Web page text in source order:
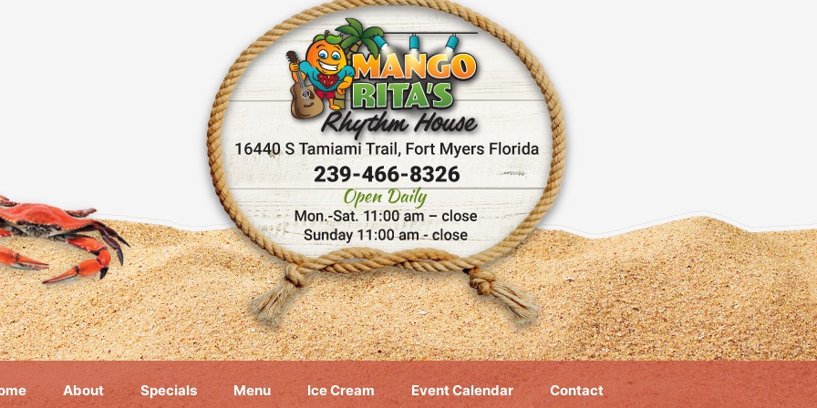
About Specials Menu Ice Cream Event Calendar Contact